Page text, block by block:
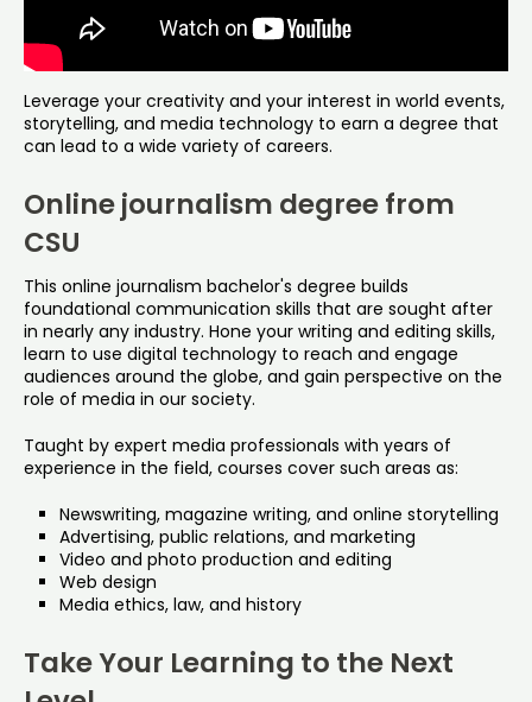
Leverage your creativity and your interest in world events,
storytelling, and media technology to earn a degree that
can lead to a wide variety of careers.
Online journalism degree from
CSU
This online journalism bachelor's degree builds
foundational communication skills that are sought after
in nearly any industry. Hone your writing and editing skills,
learn to use digital technology to reach and engage
audiences around the globe, and gain perspective on the
role of media in our society.
Taught by expert media professionals with years of
experience in the field, courses cover such areas as:
Newswriting, magazine writing, and online storytelling
Advertising, public relations, and marketing
Video and photo production and editing
Web design
Media ethics, law, and history
Take Your Learning to the Next